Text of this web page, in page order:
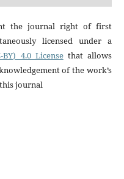
the journal right of first
licensed under a
4.0 Licensethat allows
of the work’s
journal